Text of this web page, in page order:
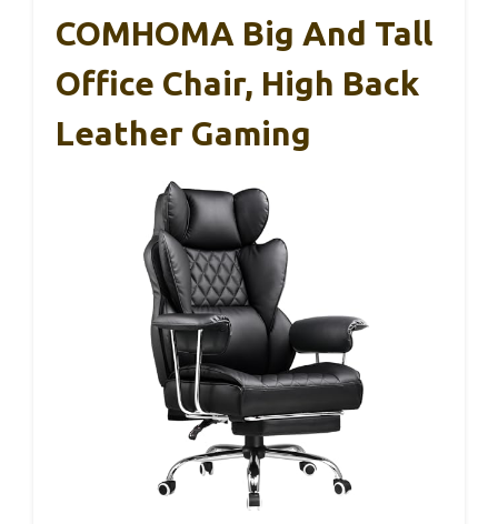
COMHOMA Big And Tall
Office Chair, High Back
Leather Gaming